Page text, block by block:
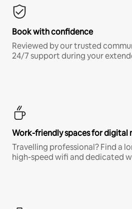
Book with confidence
Reviewed by our trusted
24/7 support during your
Work-friendly spaces for digital
Travelling professional? Find a
high-speed wifi and dedicated